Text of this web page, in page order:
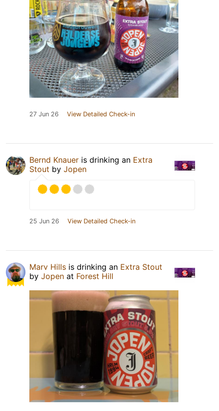
27 Jun 26 View Detailed Check-in
Bernd Knauer is drinking an Extra
Stout by Jopen
25 Jun 26 View Detailed Check-in
Marv Hills is drinking an Extra Stout
by Jopen at Forest Hill